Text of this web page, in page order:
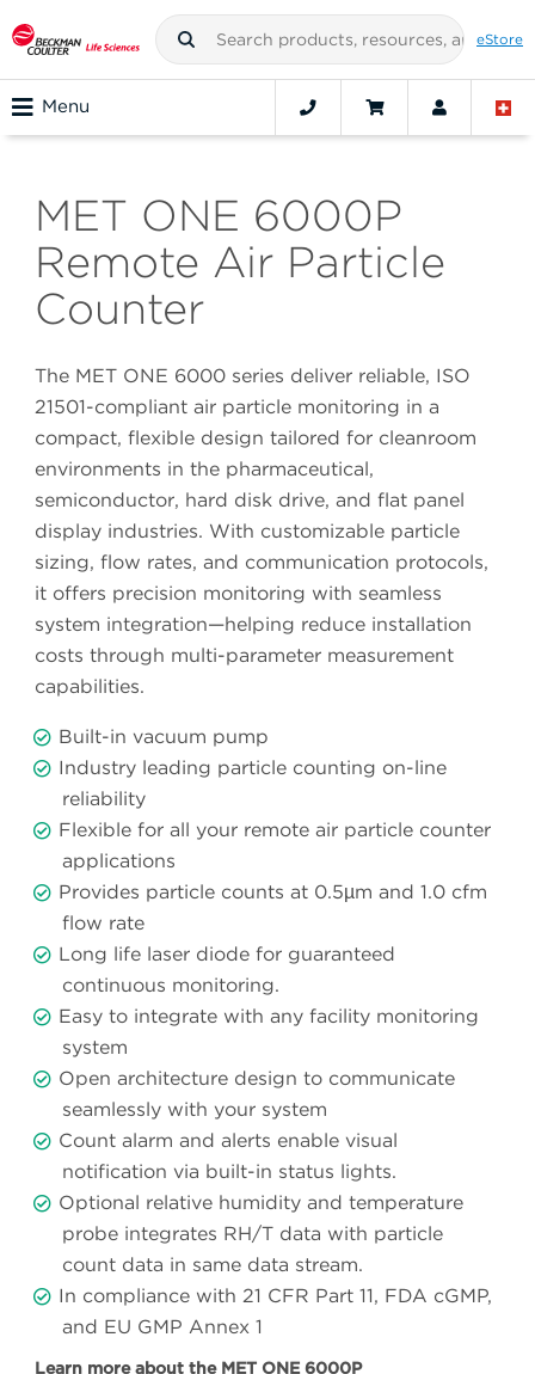
eStore
Menu
MET ONE 6000P
Remote Air Particle
Counter
The MET ONE 6000 series deliver reliable, ISO
21501-compliant air particle monitoring in a
compact, flexible design tailored for cleanroom
environments in the pharmaceutical,
semiconductor, hard disk drive, and flat panel
display industries. With customizable particle
sizing, flow rates, and communication protocols,
it offers precision monitoring with seamless
system integration—helping reduce installation
costs through multi-parameter measurement
capabilities.
Built-in vacuum pump
Industry leading particle counting on-line
reliability
Flexible for all your remote air particle counter
applications
Provides particle counts at 0.5µm and 1.0 cfm
flow rate
Long life laser diode for guaranteed
continuous monitoring.
Easy to integrate with any facility monitoring
system
Open architecture design to communicate
seamlessly with your system
Count alarm and alerts enable visual
notification via built-in status lights.
Optional relative humidity and temperature
probe integrates RH/T data with particle
count data in same data stream.
In compliance with 21 CFR Part 11, FDA cGMP,
and EU GMP Annex 1
Learn more about the MET ONE 6000P